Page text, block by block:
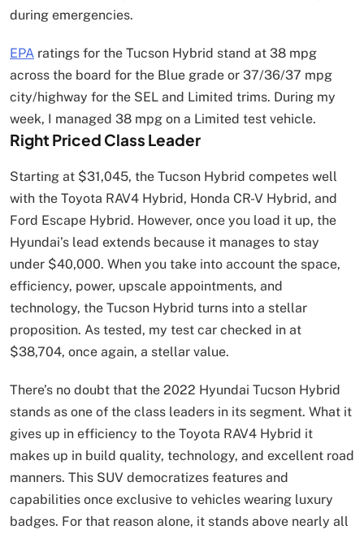
during emergencies.
EPA ratings for the Tucson Hybrid stand at 38 mpg
across the board for the Blue grade or 37/36/37 mpg
city/highway for the SEL and Limited trims. During my
week, I managed 38 mpg on a Limited test vehicle.
Right Priced Class Leader
Starting at $31,045, the Tucson Hybrid competes well
with the Toyota RAV4 Hybrid, Honda CR-V Hybrid, and
Ford Escape Hybrid. However, once you load it up, the
Hyundai’s lead extends because it manages to stay
under $40,000. When you take into account the space,
efficiency, power, upscale appointments, and
technology, the Tucson Hybrid turns into a stellar
proposition. As tested, my test car checked in at
$38,704, once again, a stellar value.
There’s no doubt that the 2022 Hyundai Tucson Hybrid
stands as one of the class leaders in its segment. What it
gives up in efficiency to the Toyota RAV4 Hybrid it
makes up in build quality, technology, and excellent road
manners. This SUV democratizes features and
capabilities once exclusive to vehicles wearing luxury
badges. For that reason alone, it stands above nearly all